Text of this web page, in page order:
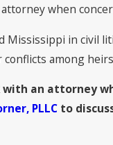
when
Mississippi in civil
among
an attorney
PLLC to